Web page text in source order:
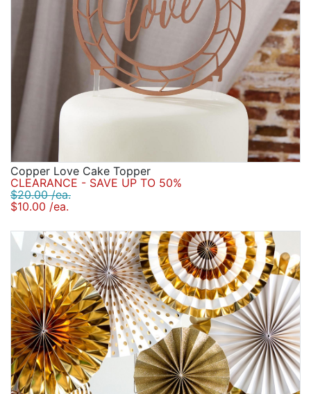
Copper Love Cake Topper
CLEARANCE - SAVE UP TO 50%
$20.00 /ea.
$10.00 /ea.